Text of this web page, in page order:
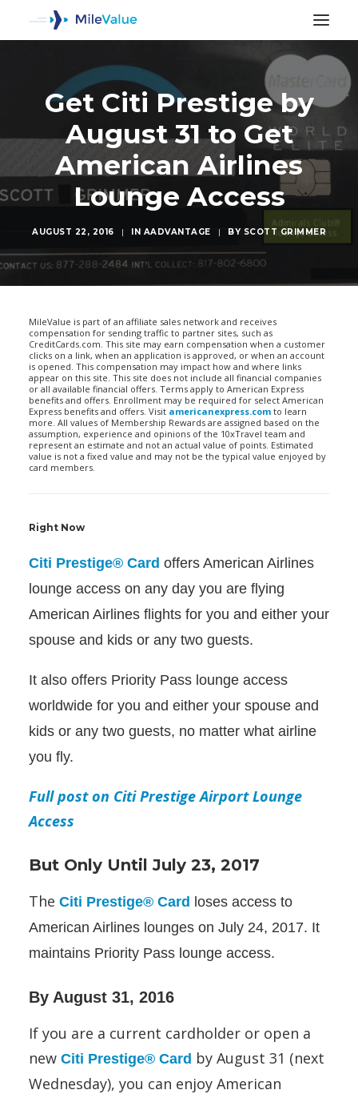
Get Citi Prestige by
August 31 to Get
American Airlines
Lounge Access
AUGUST 22, 2016 | IN AADVANTAGE | BY SCOTT GRIMMER
MileValue is part of an affiliate sales network and receives
compensation for sending traffic to partner sites, such as
CreditCards.com. This site may earn compensation when a customer
clicks on a link, when an application is approved, or when an account
is opened. This compensation may impact how and where links
appear on this site. This site does not include all financial companies
or all available financial offers. Terms apply to American Express
benefits and offers. Enrollment may be required for select American
Express benefits and offers. Visit americanexpress.com to learn
more. All values of Membership Rewards are assigned based on the
assumption, experience and opinions of the 10xTravel team and
represent an estimate and not an actual value of points. Estimated
value is not a fixed value and may not be the typical value enjoyed by
card members.
Right Now
Citi Prestige® Card offers American Airlines
lounge access on any day you are flying
American Airlines flights for you and either your
spouse and kids or any two guests.
It also offers Priority Pass lounge access
worldwide for you and either your spouse and
kids or any two guests, no matter what airline
you fly.
Full post on Citi Prestige Airport Lounge
Access
But Only Until July 23, 2017
The Citi Prestige® Card loses access to
American Airlines lounges on July 24, 2017. It
maintains Priority Pass lounge access.
By August 31, 2016
If you are a current cardholder or open a
new Citi Prestige® Card by August 31 (next
Wednesday), you can enjoy American